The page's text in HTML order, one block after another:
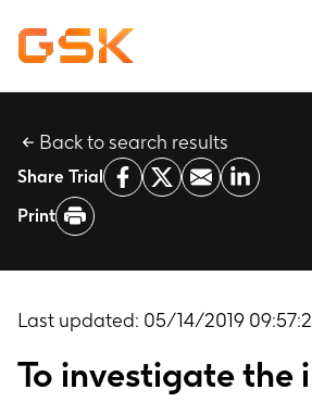
Learn about clinical trials
Our transparency commitment
Report a possible side effect
Contact us
Back to search results
Share Trial
Print
Last updated: 05/14/2019
To investigate the